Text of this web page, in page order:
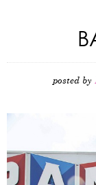
posted by